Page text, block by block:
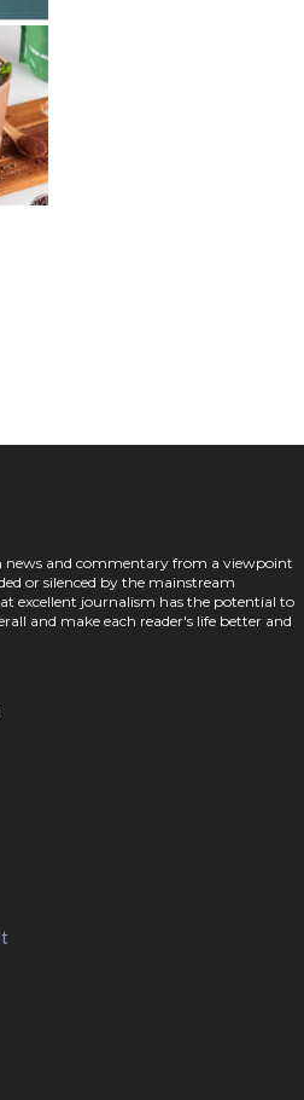
and commentary from a viewpoint
or silenced by the mainstream
excellent journalism has the potential to
and make each reader's life better and